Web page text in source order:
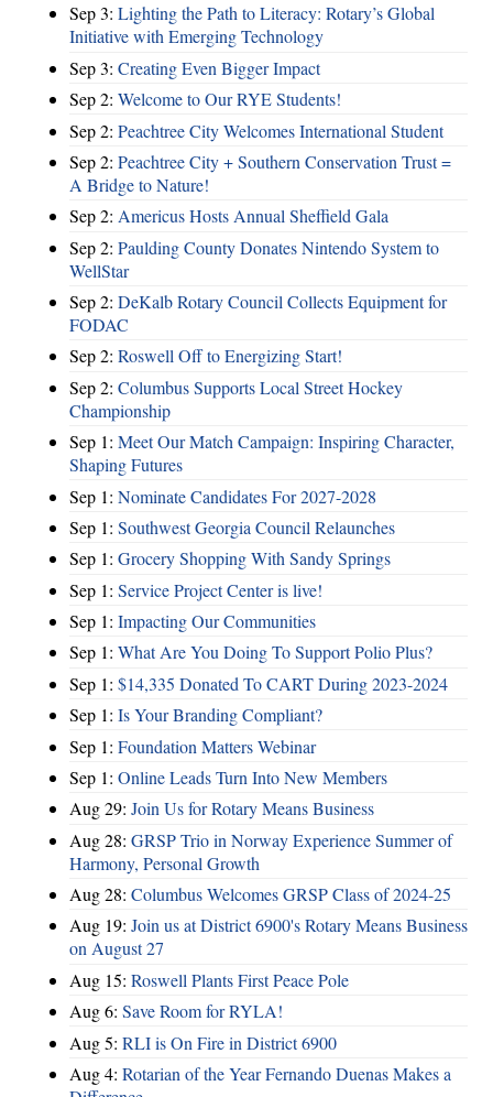
Sep 3: Lighting the Path to Literacy: Rotary’s Global
Initiative with Emerging Technology
Sep 3: Creating Even Bigger Impact
Sep 2: Welcome to Our RYE Students!
Sep 2: Peachtree City Welcomes International Student
Sep 2: Peachtree City + Southern Conservation Trust =
A Bridge to Nature!
Sep 2: Americus Hosts Annual Sheffield Gala
Sep 2: Paulding County Donates Nintendo System to
WellStar
Sep 2: DeKalb Rotary Council Collects Equipment for
FODAC
Sep 2: Roswell Off to Energizing Start!
Sep 2: Columbus Supports Local Street Hockey
Championship
Sep 1: Meet Our Match Campaign: Inspiring Character,
Shaping Futures
Sep 1: Nominate Candidates For 2027-2028
Sep 1: Southwest Georgia Council Relaunches
Sep 1: Grocery Shopping With Sandy Springs
Sep 1: Service Project Center is live!
Sep 1: Impacting Our Communities
Sep 1: What Are You Doing To Support Polio Plus?
Sep 1: $14,335 Donated To CART During 2023-2024
Sep 1: Is Your Branding Compliant?
Sep 1: Foundation Matters Webinar
Sep 1: Online Leads Turn Into New Members
Aug 29: Join Us for Rotary Means Business
Aug 28: GRSP Trio in Norway Experience Summer of
Harmony, Personal Growth
Aug 28: Columbus Welcomes GRSP Class of 2024-25
Aug 19: Join us at District 6900's Rotary Means Business
on August 27
Aug 15: Roswell Plants First Peace Pole
Aug 6: Save Room for RYLA!
Aug 5: RLI is On Fire in District 6900
Aug 4: Rotarian of the Year Fernando Duenas Makes a